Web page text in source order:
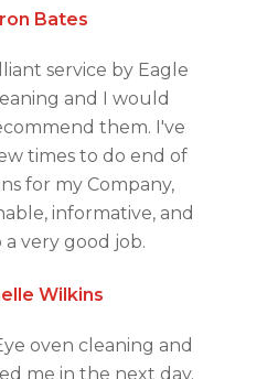
Bates
service by Eagle
and I would
them. I've
times to do end of
for my Company,
informative, and
a very good job.
Wilkins
oven cleaning and
me in the next day.